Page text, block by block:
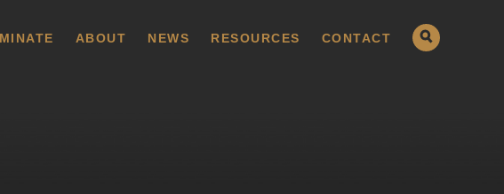
ABOUT NEWS RESOURCES CONTACT